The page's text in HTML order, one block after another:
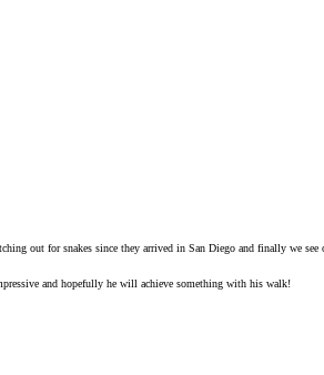
out for snakes since they arrived in San Diego and finally we
and hopefully he will achieve something with his walk!